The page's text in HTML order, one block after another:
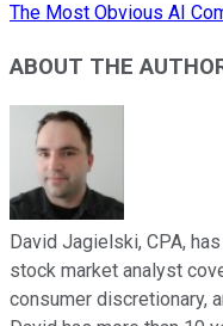
The Most Obvious AI
ABOUT THE
David Jagielski, CPA,
stock market analyst
consumer discretionary,